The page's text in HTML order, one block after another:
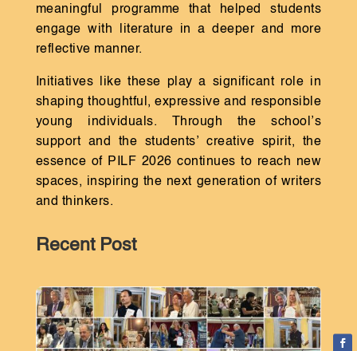
meaningful programme that helped students
engage with literature in a deeper and more
reflective manner.
Initiatives like these play a significant role in
shaping thoughtful, expressive and responsible
young individuals. Through the school’s
support and the students’ creative spirit, the
essence of PILF 2026 continues to reach new
spaces, inspiring the next generation of writers
and thinkers.
Recent Post